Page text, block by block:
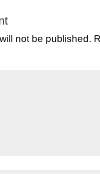
not be published.